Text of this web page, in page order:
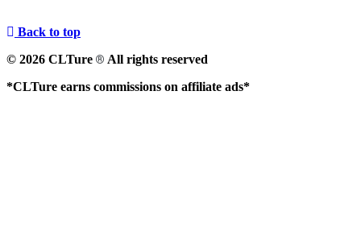
Back to top
© 2026 CLTure ® All rights reserved
*CLTure earns commissions on affiliate ads*